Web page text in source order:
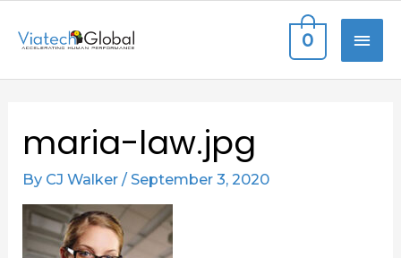
0
maria-law.jpg
By CJ Walker/ September 3, 2020
navigation